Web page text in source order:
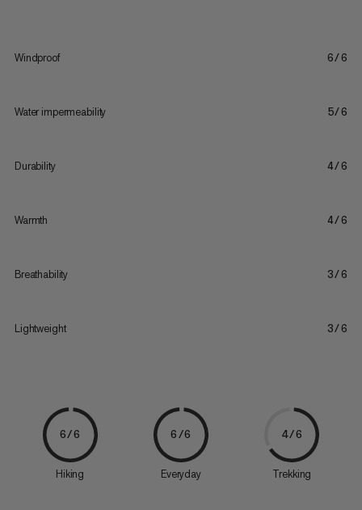
Windproof 6/6
Water impermeability 5/6
Durability 4/6
Warmth 4/6
Breathability 3/6
Lightweight 3/6
6/6
Hiking
6/6
Everyday
4/6
Trekking